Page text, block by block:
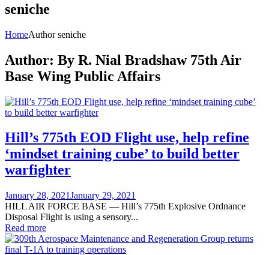
seniche
HomeAuthor seniche
Author: By R. Nial Bradshaw 75th Air
Base Wing Public Affairs
Hill’s 775th EOD Flight use, help refine
‘mindset training cube’ to build better
warfighter
Posted
on
January 28, 2021January 29, 2021
HILL AIR FORCE BASE — Hill’s 775th Explosive Ordnance
Disposal Flight is using a sensory...
Read more